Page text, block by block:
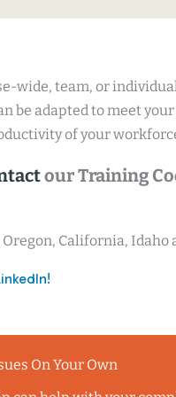
wide, team, or
be adapted to meet
of your
our Training
California, Idaho
On Your Own